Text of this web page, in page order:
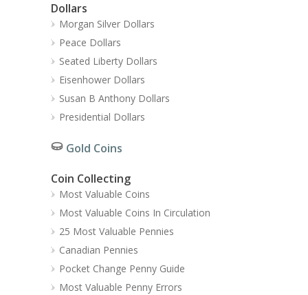
Dollars
Morgan Silver Dollars
Peace Dollars
Seated Liberty Dollars
Eisenhower Dollars
Susan B Anthony Dollars
Presidential Dollars
Gold Coins
Coin Collecting
Most Valuable Coins
Most Valuable Coins In Circulation
25 Most Valuable Pennies
Canadian Pennies
Pocket Change Penny Guide
Most Valuable Penny Errors